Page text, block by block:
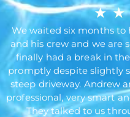
★ ★
We waited six months to
and his crew and we are
finally had a break in
promptly despite slightly
steep driveway. Andrew
professional, very smart
They talked to us